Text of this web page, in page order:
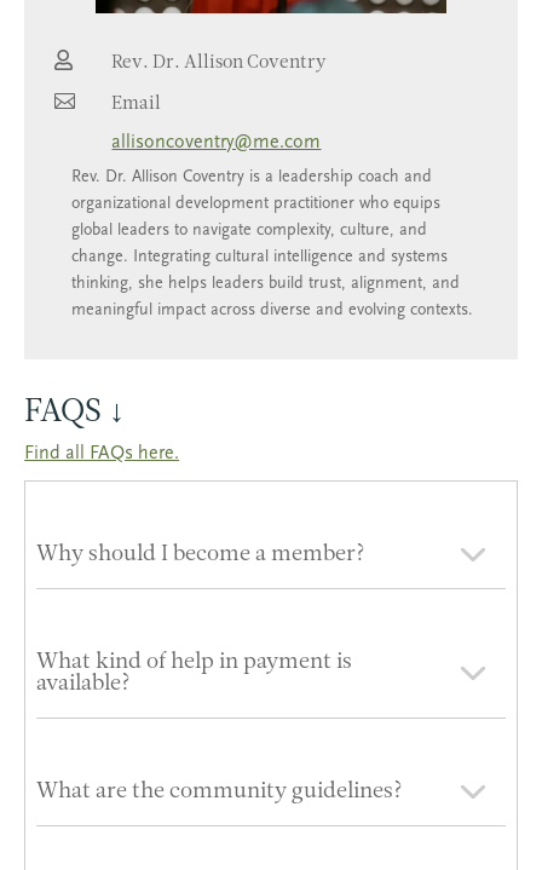
 Rev. Dr. Allison Coventry
 Email
allisoncoventry@me.com
Rev. Dr. Allison Coventry is a leadership coach and
organizational development practitioner who equips
global leaders to navigate complexity, culture, and
change. Integrating cultural intelligence and systems
thinking, she helps leaders build trust, alignment, and
meaningful impact across diverse and evolving contexts.
FAQS ↓
Find all FAQs here.
Why should I become a member?
What kind of help in payment is
available?
What are the community guidelines?